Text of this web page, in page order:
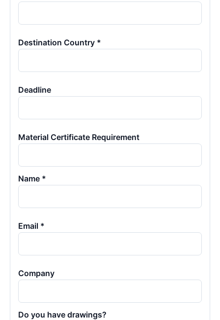
Destination Country *
Deadline
Material Certificate Requirement
Name *
Email *
Company
Do you have drawings?